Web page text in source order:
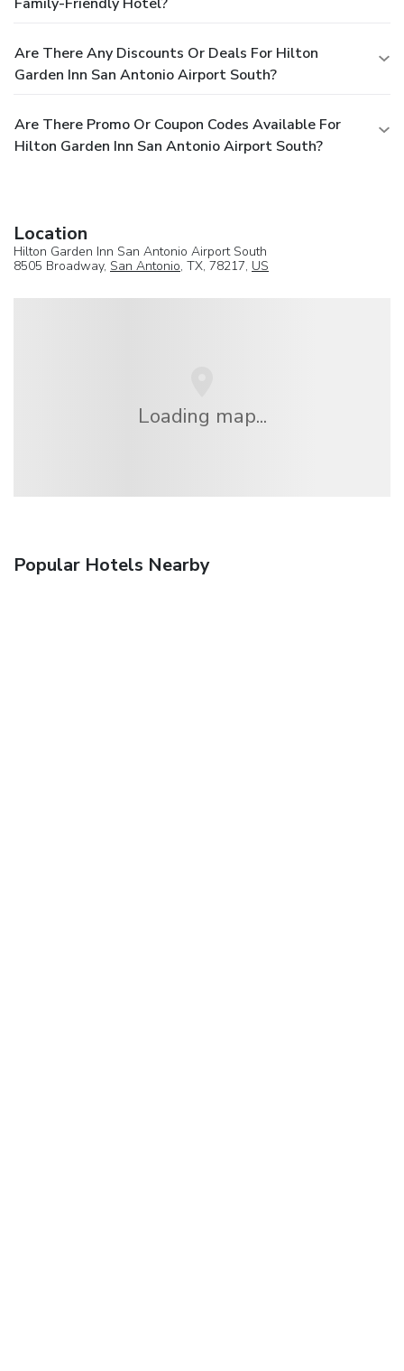
Are There Any Discounts Or Deals For Hilton
Garden Inn San Antonio Airport South?
Are There Promo Or Coupon Codes Available For
Hilton Garden Inn San Antonio Airport South?
Location
Hilton Garden Inn San Antonio Airport South
8505 Broadway, San Antonio, TX, 78217, US
Loading map...
Popular Hotels Nearby